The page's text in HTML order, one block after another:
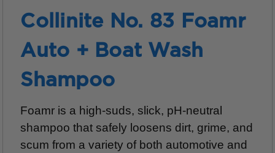
Collinite No. 83 Foamr
Auto + Boat Wash
Shampoo
Foamr is a high-suds, slick, pH-neutral
shampoo that safely loosens dirt, grime, and
scum from a variety of both automotive and